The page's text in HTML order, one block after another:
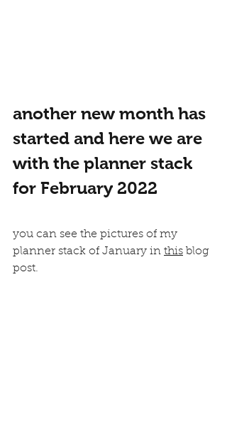
another new month has
started and here we are
with the planner stack
for February 2022
you can see the pictures of my
planner stack of January in this blog
post.